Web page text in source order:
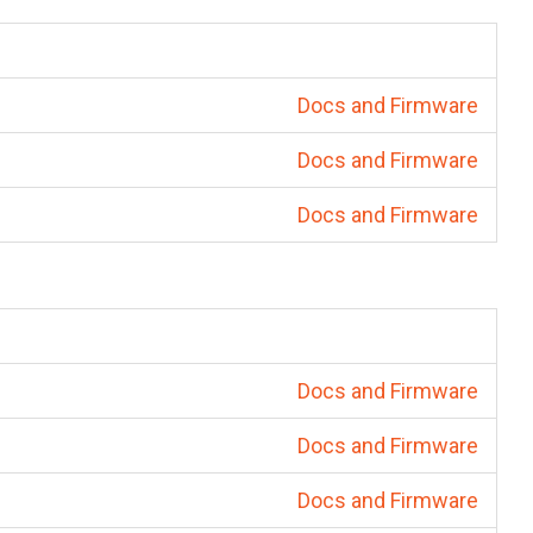
Docs and Firmware
Docs and Firmware
Docs and Firmware
Docs and Firmware
Docs and Firmware
Docs and Firmware